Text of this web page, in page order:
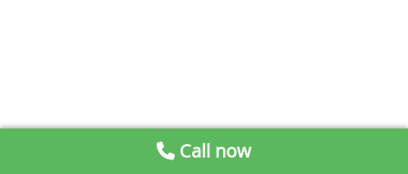
Call now